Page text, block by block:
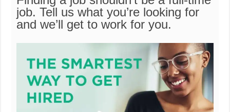
job. Tell us what you’re looking for
and we’ll get to work for you.